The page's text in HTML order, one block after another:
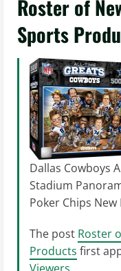
Roster of
Sports
Dallas Cowboys
Stadium
Poker Chips New
The post Roster
Products first
Viewers.